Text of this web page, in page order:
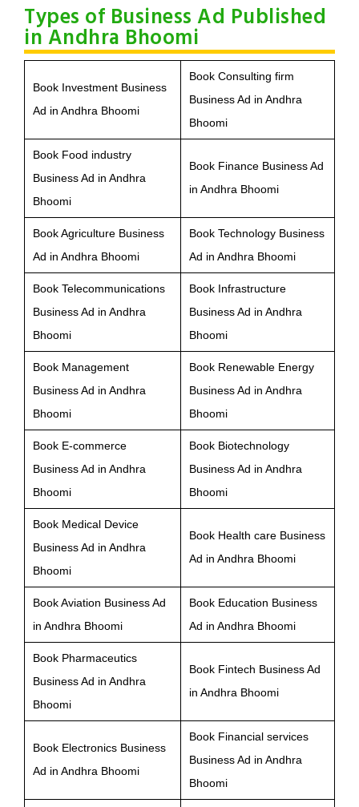
Types of Business Ad Published
in Andhra Bhoomi
Book Investment Business
Ad in Andhra Bhoomi
Book Consulting firm
Business Ad in Andhra
Bhoomi
Book Food industry
Business Ad in Andhra
Bhoomi
Book Finance Business Ad
in Andhra Bhoomi
Book Agriculture Business
Ad in Andhra Bhoomi
Book Technology Business
Ad in Andhra Bhoomi
Book Telecommunications
Business Ad in Andhra
Bhoomi
Book Infrastructure
Business Ad in Andhra
Bhoomi
Book Management
Business Ad in Andhra
Bhoomi
Book Renewable Energy
Business Ad in Andhra
Bhoomi
Book E-commerce
Business Ad in Andhra
Bhoomi
Book Biotechnology
Business Ad in Andhra
Bhoomi
Book Medical Device
Business Ad in Andhra
Bhoomi
Book Health care Business
Ad in Andhra Bhoomi
Book Aviation Business Ad
in Andhra Bhoomi
Book Education Business
Ad in Andhra Bhoomi
Book Pharmaceutics
Business Ad in Andhra
Bhoomi
Book Fintech Business Ad
in Andhra Bhoomi
Book Electronics Business
Ad in Andhra Bhoomi
Book Financial services
Business Ad in Andhra
Bhoomi